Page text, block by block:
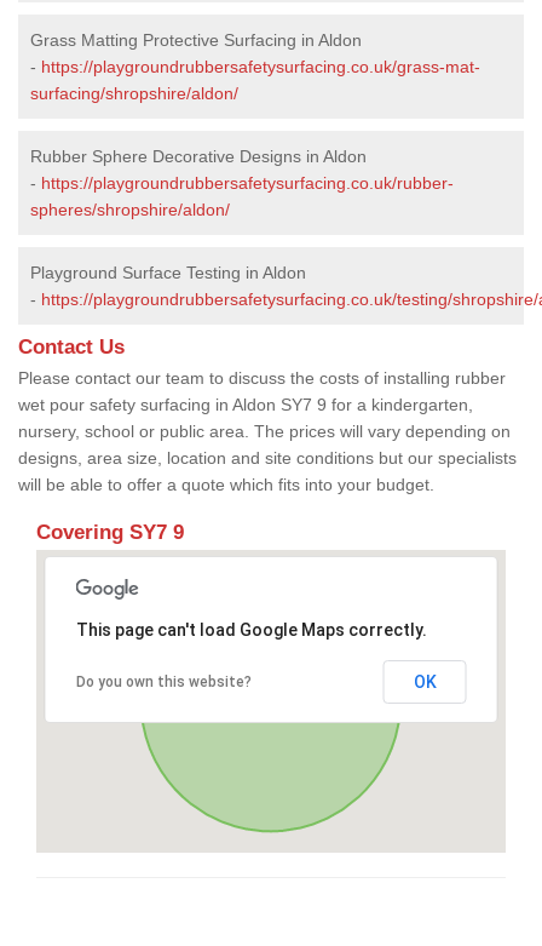
Grass Matting Protective Surfacing in Aldon
- https://playgroundrubbersafetysurfacing.co.uk/grass-mat-
surfacing/shropshire/aldon/
Rubber Sphere Decorative Designs in Aldon
- https://playgroundrubbersafetysurfacing.co.uk/rubber-
spheres/shropshire/aldon/
Playground Surface Testing in Aldon
- https://playgroundrubbersafetysurfacing.co.uk/testing/
Contact Us
Please contact our team to discuss the costs of installing rubber
wet pour safety surfacing in Aldon SY7 9 for a kindergarten,
nursery, school or public area. The prices will vary depending on
designs, area size, location and site conditions but our specialists
will be able to offer a quote which fits into your budget.
Covering SY7 9
This page can't load Google Maps correctly.
Do you own this website? OK